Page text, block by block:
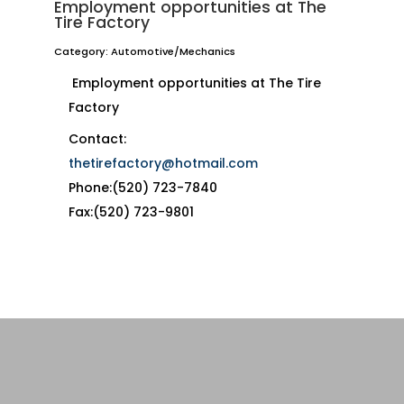
Employment opportunities at The
Tire Factory
Category: Automotive/Mechanics
Employment opportunities at The Tire
Factory
Contact:
thetirefactory@hotmail.com
Phone:(520) 723-7840
Fax:(520) 723-9801